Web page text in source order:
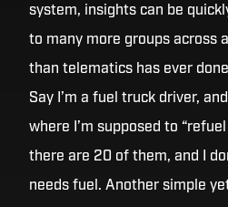
system, insights can be
to many more groups across
than telematics has ever
Say I’m a fuel truck driver,
where I’m supposed to
there are 20 of them, and I
needs fuel. Another simple